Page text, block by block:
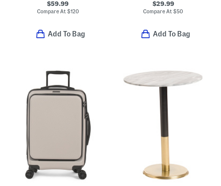
$59.99
Compare At $120
Add To Bag
$29.99
Compare At$50
Add To Bag